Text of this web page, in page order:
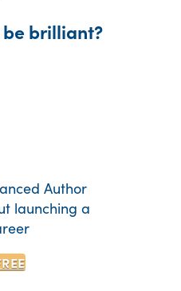
brilliant?
Author
launching a